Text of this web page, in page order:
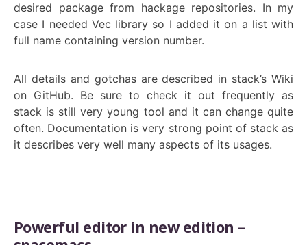
desired package from hackage repositories. In my
case I needed Vec library so I added it on a list with
full name containing version number.
All details and gotchas are described in stack’s Wiki
on GitHub. Be sure to check it out frequently as
stack is still very young tool and it can change quite
often. Documentation is very strong point of stack as
it describes very well many aspects of its usages.
Powerful editor in new edition –